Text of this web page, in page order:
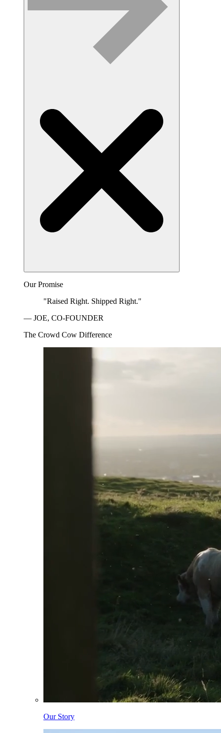
Our Promise
"Raised Right. Shipped Right."
— JOE, CO-FOUNDER
The Crowd Cow Difference
Our Story